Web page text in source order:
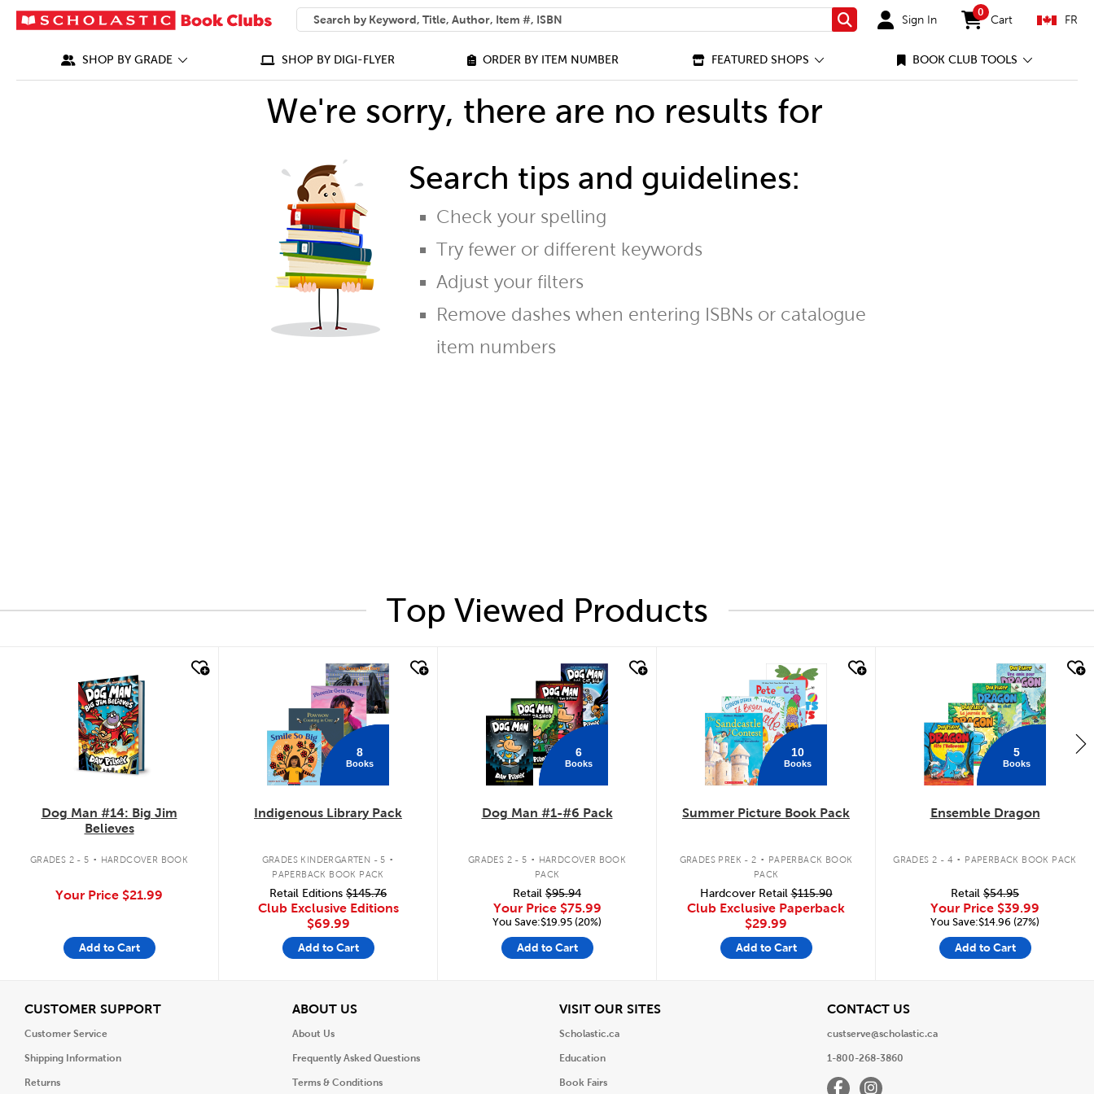
SEARCH
What can we help you find?
Search Sign In
0
items in cart
Cart FR
SHOP BY GRADE SHOP BY DIGI-FLYER ORDER BY ITEM NUMBER FEATURED SHOPS BOOK CLUB TOOLS
We're sorry, there are no results for
Search tips and guidelines:
Check your spelling
Try fewer or different keywords
Adjust your filters
Remove dashes when entering ISBNs or catalogue
item numbers
Top Viewed Products
Dog Man #14: Big Jim
Believes
GRADES 2 - 5 . HARDCOVER BOOK
Your Price $21.99
Add to Cart
8
Books
Indigenous Library Pack
GRADES KINDERGARTEN - 5 .
PAPERBACK BOOK PACK
Retail Editions $145.76
Club Exclusive Editions
$69.99
Add to Cart
6
Books
Dog Man #1-#6 Pack
GRADES 2 - 5 . HARDCOVER BOOK
PACK
Retail $95.94
Your Price $75.99
You Save:$19.95 (20%)
Add to Cart
10
Books
Summer Picture Book Pack
GRADES PREK - 2 . PAPERBACK BOOK
PACK
Hardcover Retail$115.90
Club Exclusive Paperback
$29.99
Add to Cart
5
Books
Ensemble Dragon
GRADES 2 - 4 . PAPERBACK BOOK PACK
Retail $54.95
Your Price $39.99
You Save:$14.96 (27%)
Add to Cart
CUSTOMER SUPPORTView
Customer Service
Shipping Information
Returns
ABOUT USView
About Us
Frequently Asked Questions
Terms & Conditions
VISIT OUR SITESView
Scholastic.ca
Education
Book Fairs
CONTACT USView
custserve@scholastic.ca
1-800-268-3860
FacebookInstagram